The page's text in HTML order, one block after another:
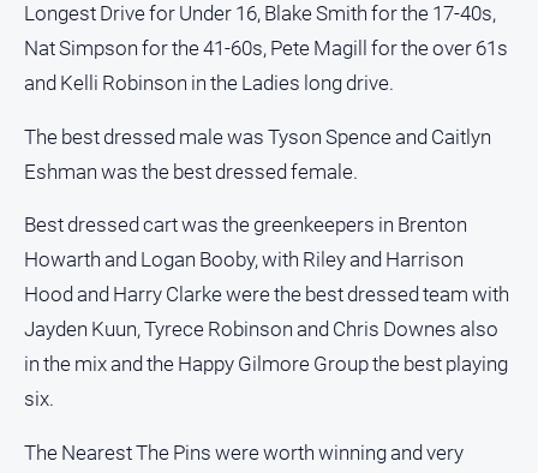
Myrtleford
Times
Mansfield
North
East
Magazine
North
and
Murray
Farmer
Southern
Longest Drive for Under 16, Blake Smith for the 17-40s,
Nat Simpson for the 41-60s, Pete Magill for the over 61s
and Kelli Robinson in the Ladies long drive.
The best dressed male was Tyson Spence and Caitlyn
Eshman was the best dressed female.
Best dressed cart was the greenkeepers in Brenton
Howarth and Logan Booby, with Riley and Harrison
Hood and Harry Clarke were the best dressed team with
Jayden Kuun, Tyrece Robinson and Chris Downes also
in the mix and the Happy Gilmore Group the best playing
six.
The Nearest The Pins were worth winning and very